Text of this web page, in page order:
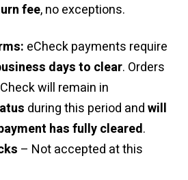
fee, no exceptions.
eCheck payments require
days to clear. Orders
will remain in
during this period andwill
has fully cleared.
– Not accepted at this